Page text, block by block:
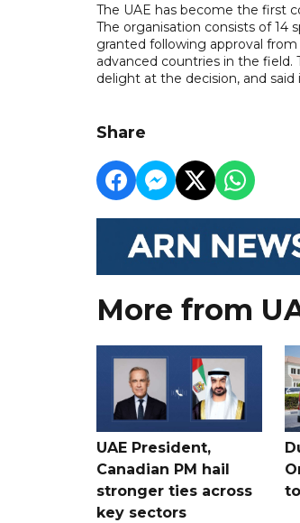
The UAE has become the first
The organisation consists of 14
granted following approval
advanced countries in the field.
delight at the decision, and said
Share
More from
UAE President,
Canadian PM hail
stronger ties across
key sectors